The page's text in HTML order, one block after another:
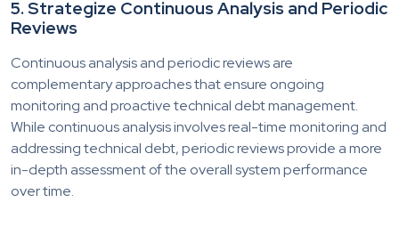
5. Strategize Continuous Analysis and Periodic
Reviews
Continuous analysis and periodic reviews are
complementary approaches that ensure ongoing
monitoring and proactive technical debt management.
While continuous analysis involves real-time monitoring and
addressing technical debt, periodic reviews provide a more
in-depth assessment of the overall system performance
over time.